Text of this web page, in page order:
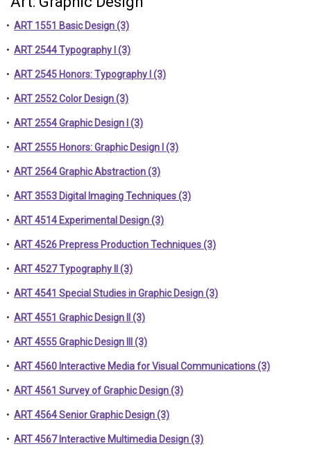
• ART 1551 Basic Design (3)
• ART 2544 Typography I (3)
• ART 2545 Honors: Typography I (3)
• ART 2552 Color Design (3)
• ART 2554 Graphic Design I (3)
• ART 2555 Honors: Graphic Design I (3)
• ART 2564 Graphic Abstraction (3)
• ART 3553 Digital Imaging Techniques (3)
• ART 4514 Experimental Design (3)
• ART 4526 Prepress Production Techniques (3)
• ART 4527 Typography II (3)
• ART 4541 Special Studies in Graphic Design (3)
• ART 4551 Graphic Design II (3)
• ART 4555 Graphic Design III (3)
• ART 4560 Interactive Media for Visual Communications (3)
• ART 4561 Survey of Graphic Design (3)
• ART 4564 Senior Graphic Design (3)
• ART 4567 Interactive Multimedia Design (3)